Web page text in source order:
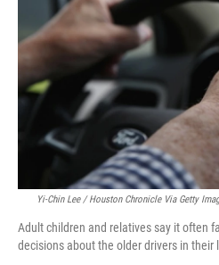
Yi-Chin Lee / Houston Chronicle Via Getty
Adult children and relatives say it often
decisions about the older drivers in their